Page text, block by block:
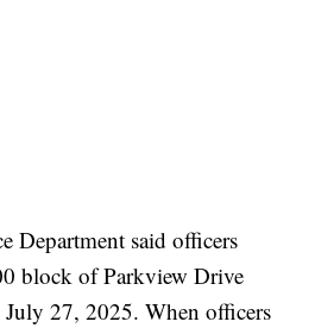
Department said officers
block of Parkview Drive
27, 2025. When officers